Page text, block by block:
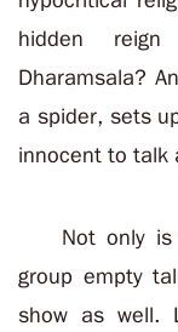
hidden
Dharamsala?
a spider, sets
innocent to talk
Not only
group empty
show as well.